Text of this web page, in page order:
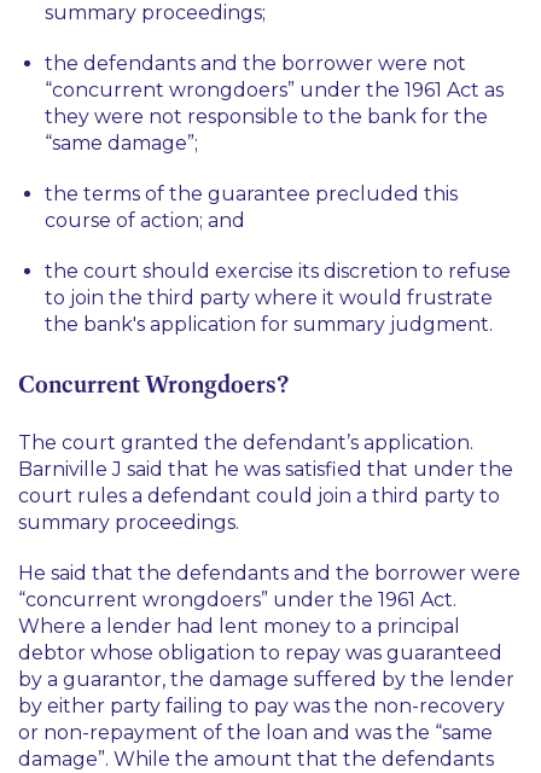
summary proceedings;
the defendants and the borrower were not
“concurrent wrongdoers” under the 1961 Act as
they were not responsible to the bank for the
“same damage”;
the terms of the guarantee precluded this
course of action; and
the court should exercise its discretion to refuse
to join the third party where it would frustrate
the bank's application for summary judgment.
Concurrent Wrongdoers?
The court granted the defendant’s application.
Barniville J said that he was satisfied that under the
court rules a defendant could join a third party to
summary proceedings.
He said that the defendants and the borrower were
“concurrent wrongdoers” under the 1961 Act.
Where a lender had lent money to a principal
debtor whose obligation to repay was guaranteed
by a guarantor, the damage suffered by the lender
by either party failing to pay was the non-recovery
or non-repayment of the loan and was the “same
damage”. While the amount that the defendants